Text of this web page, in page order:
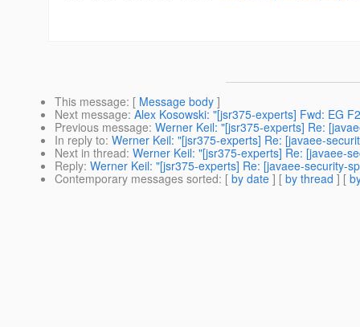
This message: [ Message body ]
Next message: Alex Kosowski: "[jsr375-experts] Fwd: EG
Previous message: Werner Keil: "[jsr375-experts] Re:
In reply to: Werner Keil: "[jsr375-experts] Re: [javaee-
Next in thread: Werner Keil: "[jsr375-experts] Re: [javaee-
Reply: Werner Keil: "[jsr375-experts] Re: [javaee-security-
Contemporary messages sorted: [ by date ] [ by thread ] [